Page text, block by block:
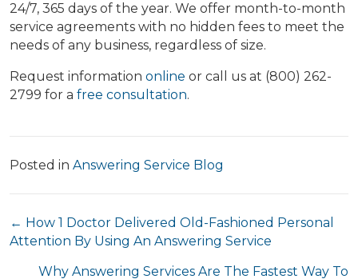
24/7, 365 days of the year. We offer month-to-month
service agreements with no hidden fees to meet the
needs of any business, regardless of size.
Request information online or call us at (800) 262-
2799 for a free consultation.
Posted in Answering Service Blog
Posts
navigation
← How 1 Doctor Delivered Old-Fashioned Personal
Attention By Using An Answering Service
Why Answering Services Are The Fastest Way To